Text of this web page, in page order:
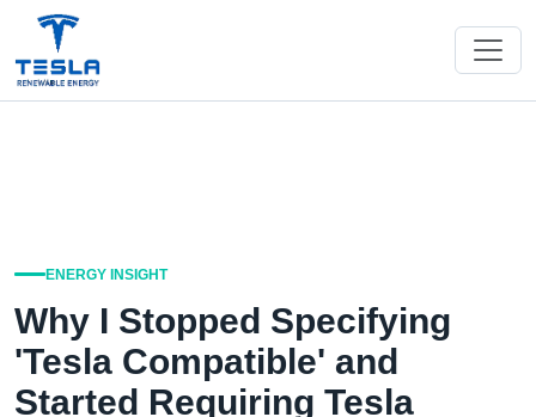
ENERGY INSIGHT
Why I Stopped Specifying
'Tesla Compatible' and
Started Requiring Tesla